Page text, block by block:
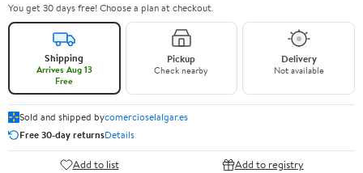
You get 30 days free! Choose a plan at checkout.
Shipping
Arrives Aug 13
Free
Pickup
Check nearby
Delivery
Not available
Sold and shipped bycomercioselalgar.es
Free 30-day returnsDetails
Add to list Add to registry